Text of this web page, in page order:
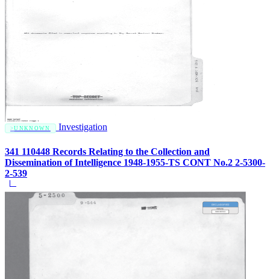
UNKNOWN Investigation
341 110448 Records Relating to the Collection and
Dissemination of Intelligence 1948-1955-TS CONT No.2 2-5300-
2-539